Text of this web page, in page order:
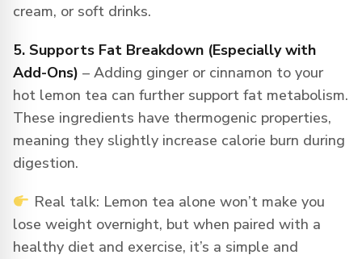
cream, or soft drinks.
5. Supports Fat Breakdown (Especially with
Add-Ons) – Adding ginger or cinnamon to your
hot lemon tea can further support fat metabolism.
These ingredients have thermogenic properties,
meaning they slightly increase calorie burn during
digestion.
Real talk: Lemon tea alone won’t make you
lose weight overnight, but when paired with a
healthy diet and exercise, it’s a simple and